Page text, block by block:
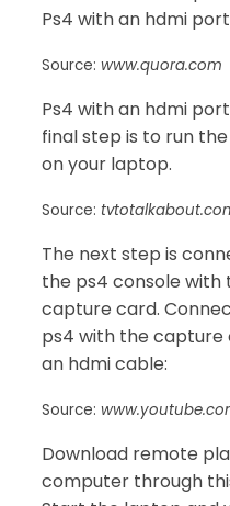
Ps4 with an hdmi
Source: www.quora.com
Ps4 with an hdmi
final step is to run
on your laptop.
Source:
The next step is
the ps4 console with
capture card.
ps4 with the capture
an hdmi cable:
Source:
Download remote
computer through